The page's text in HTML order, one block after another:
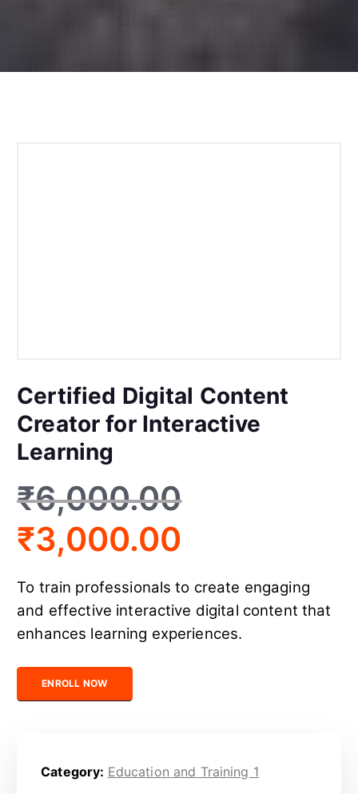
Certified Digital Content
Creator for Interactive
Learning
₹6,000.00
₹3,000.00
To train professionals to create engaging
and effective interactive digital content that
enhances learning experiences.
Certified Digital Content Creator for Interactive Learning
ENROLL NOW
Category: Education and Training 1